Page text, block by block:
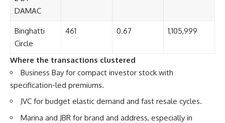
DAMAC
Binghatti
Circle
461 0.67 1,105,999
Where the transactions clustered
Business Bay for compact investor stock with
specification-led premiums.
JVC for budget elastic demand and fast resale cycles.
Marina and JBR for brand and address, especially in